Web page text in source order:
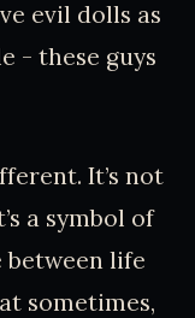
evil dolls as
- these guys
It’s not
a symbol of
between life
sometimes,